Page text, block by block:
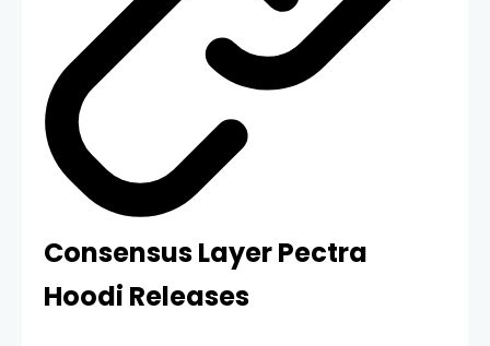
Consensus Layer Pectra
Hoodi Releases